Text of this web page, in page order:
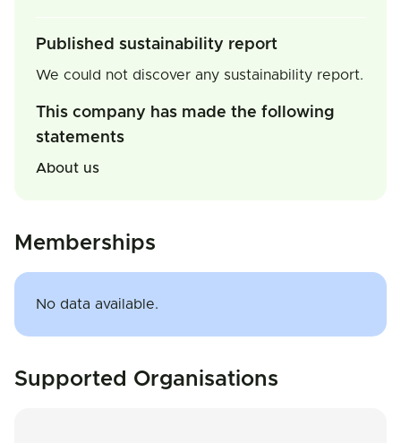
Published sustainability report
We could not discover any sustainability report.
This company has made the following
statements
About us
Memberships
No data available.
Supported Organisations